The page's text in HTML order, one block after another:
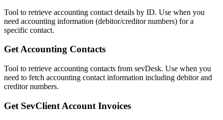
Tool to retrieve accounting contact details by ID. Use when you
need accounting information (debitor/creditor numbers) for a
specific contact.
Get Accounting Contacts
Tool to retrieve accounting contacts from sevDesk. Use when you
need to fetch accounting contact information including debitor and
creditor numbers.
Get SevClient Account Invoices